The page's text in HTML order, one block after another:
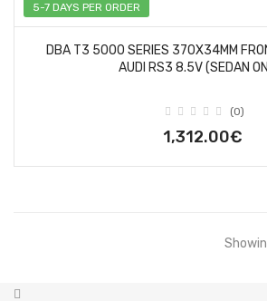
5-7 DAYS PER ORDER
DBA T3 5000 SERIES 370X34MM
AUDI RS3 8.5V (SEDAN
(0)
1,312.00€